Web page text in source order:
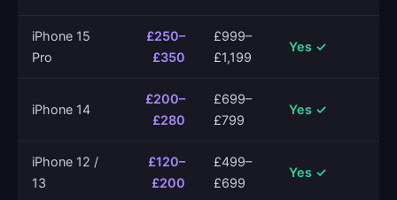
iPhone 15
Pro
£250–
£350
£999–
£1,199
Yes ✓
iPhone 14
£200–
£280
£699–
£799
Yes ✓
iPhone 12 /
13
£120–
£200
£499–
£699
Yes ✓